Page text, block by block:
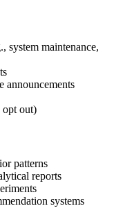
system maintenance,
announcements
opt out)
patterns
reports
systems